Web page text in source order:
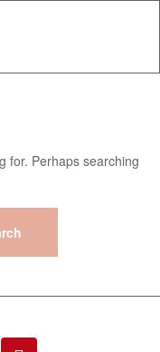
for. Perhaps searching